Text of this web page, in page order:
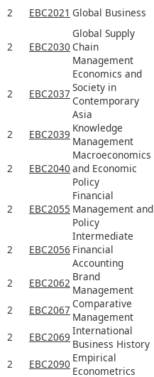
2
EBC2021 Global Business
2 EBC2030
Global Supply
Chain
Management
2 EBC2037
Economics and
Society in
Contemporary
Asia
2 EBC2039 Knowledge
Management
2 EBC2040
Macroeconomics
and Economic
Policy
2 EBC2055
Financial
Management and
Policy
2 EBC2056
Intermediate
Financial
Accounting
2 EBC2062 Brand
Management
2
EBC2067 Comparative
Management
2
EBC2069 International
Business History
2
EBC2090 Empirical
Econometrics